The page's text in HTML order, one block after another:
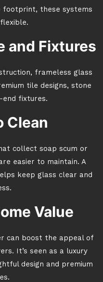
footprint, these systems
and Fixtures
frameless glass
tile designs, stone
end fixtures.
Clean
collect soap scum or
easier to maintain. A
keep glass clear and
Value
can boost the appeal of
It’s seen as a luxury
design and premium